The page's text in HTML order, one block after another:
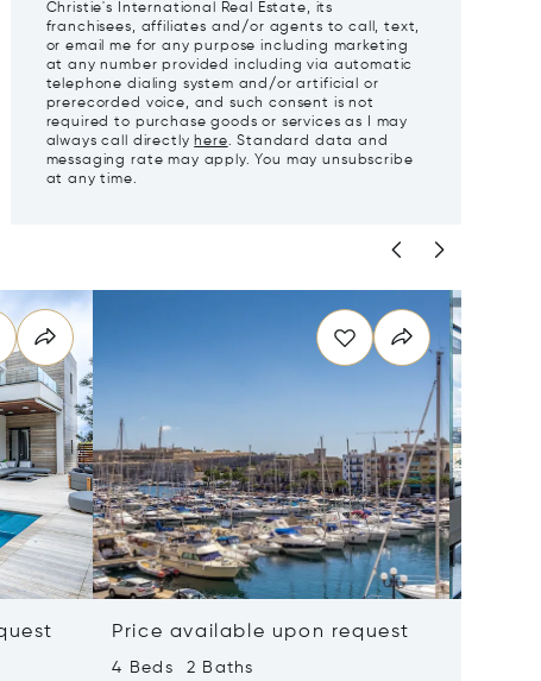
Christie's International Real Estate, its
franchisees, affiliates and/or agents to call, text,
or email me for any purpose including marketing
at any number provided including via automatic
telephone dialing system and/or artificial or
prerecorded voice, and such consent is not
required to purchase goods or services as I may
always call directly here. Standard data and
messaging rate may apply. You may unsubscribe
at any time.
Price available upon request
4 Beds 2 Baths